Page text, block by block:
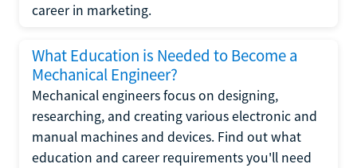
career in marketing.
What Education is Needed to Become a
Mechanical Engineer?
Mechanical engineers focus on designing,
researching, and creating various electronic and
manual machines and devices. Find out what
education and career requirements you'll need